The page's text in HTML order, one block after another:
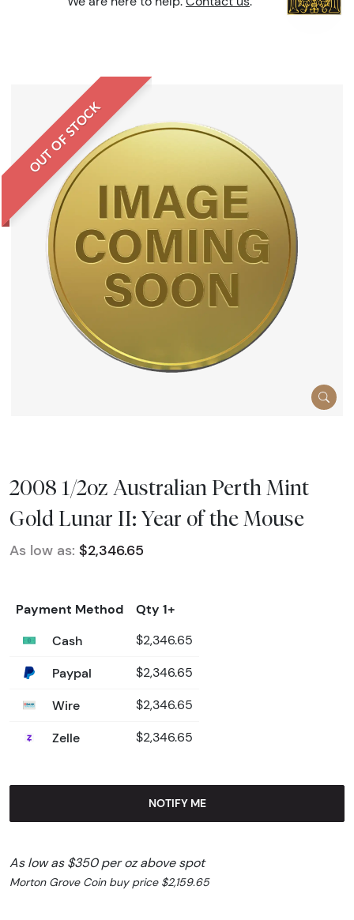
OUT OF STOCK
2008 1/2oz Australian Perth Mint
Gold Lunar II: Year of the Mouse
As low as: $2,346.65
Payment Method
Qty 1+
Cash
$2,346.65
Paypal $2,346.65
Wire $2,346.65
Zelle $2,346.65
NOTIFY ME
As low as $350 per oz above spot
Morton Grove Coin buy price $2,159.65